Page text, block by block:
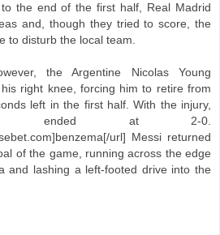
the end of the first half, Real Madrid
and, though they tried to score, the
to disturb the local team.
the Argentine Nicolas Young
right knee, forcing him to retire from
left in the first half. With the injury,
ended at 2-0.
url] Messi returned
of the game, running across the edge
and lashing a left-footed drive into the